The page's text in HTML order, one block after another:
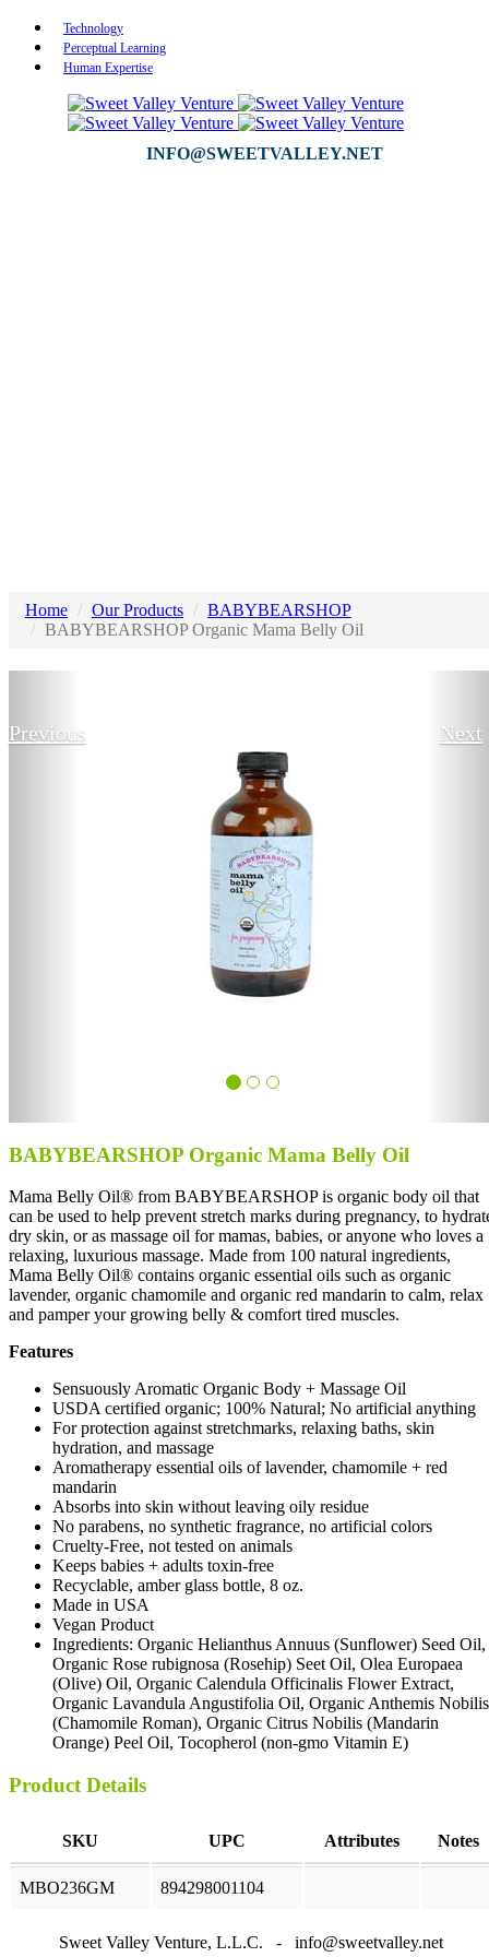
Technology
Perceptual Learning
Human Expertise
INFO@SWEETVALLEY.NET
Home Our Products
BABYBEARSHOP
BABYBEARSHOP Organic Mama Belly Oil
Previous Next
BABYBEARSHOP Organic Mama Belly Oil
Mama Belly Oil® from BABYBEARSHOP is organic body oil that
can be used to help prevent stretch marks during pregnancy, to
dry skin, or as massage oil for mamas, babies, or anyone who loves a
relaxing, luxurious massage. Made from 100 natural ingredients,
Mama Belly Oil® contains organic essential oils such as organic
lavender, organic chamomile and organic red mandarin to calm, relax
and pamper your growing belly & comfort tired muscles.
Features
Sensuously Aromatic Organic Body + Massage Oil
USDA certified organic; 100% Natural; No artificial anything
For protection against stretchmarks, relaxing baths, skin
hydration, and massage
Aromatherapy essential oils of lavender, chamomile + red
mandarin
Absorbs into skin without leaving oily residue
No parabens, no synthetic fragrance, no artificial colors
Cruelty-Free, not tested on animals
Keeps babies + adults toxin-free
Recyclable, amber glass bottle, 8 oz.
Made in USA
Vegan Product
Ingredients: Organic Helianthus Annuus (Sunflower) Seed Oil,
Organic Rose rubignosa (Rosehip) Seet Oil, Olea Europaea
(Olive) Oil, Organic Calendula Officinalis Flower Extract,
Organic Lavandula Angustifolia Oil, Organic Anthemis Nobilis
(Chamomile Roman), Organic Citrus Nobilis (Mandarin
Orange) Peel Oil, Tocopherol (non-gmo Vitamin E)
Product Details
SKU UPC Attributes Notes
MBO236GM 894298001104
Sweet Valley Venture, L.L.C. - info@sweetvalley.net